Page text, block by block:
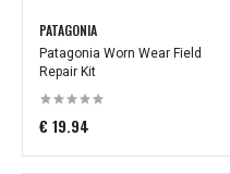
PATAGONIA
Patagonia Worn Wear Field
Repair Kit
€ 19.94